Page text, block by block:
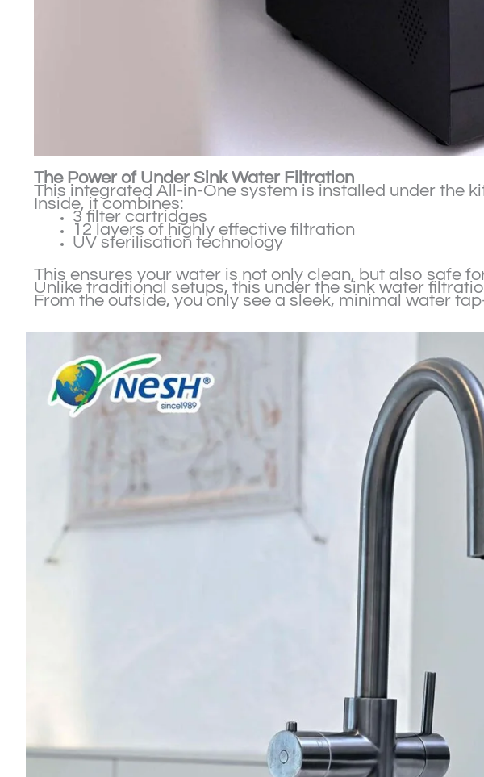
The Power of Under Sink Water Filtration
This integrated All-in-One system is installed under the
Inside, it combines:
3 filter cartridges
12 layers of highly effective filtration
UV sterilisation technology
This ensures your water is not only clean, but also safe
Unlike traditional setups, this under the sink water
From the outside, you only see a sleek, minimal water